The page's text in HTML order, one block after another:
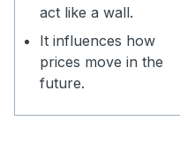
act like a wall.
It influences how
prices move in the
future.